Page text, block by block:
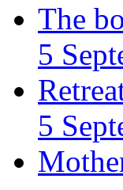
The
5
5